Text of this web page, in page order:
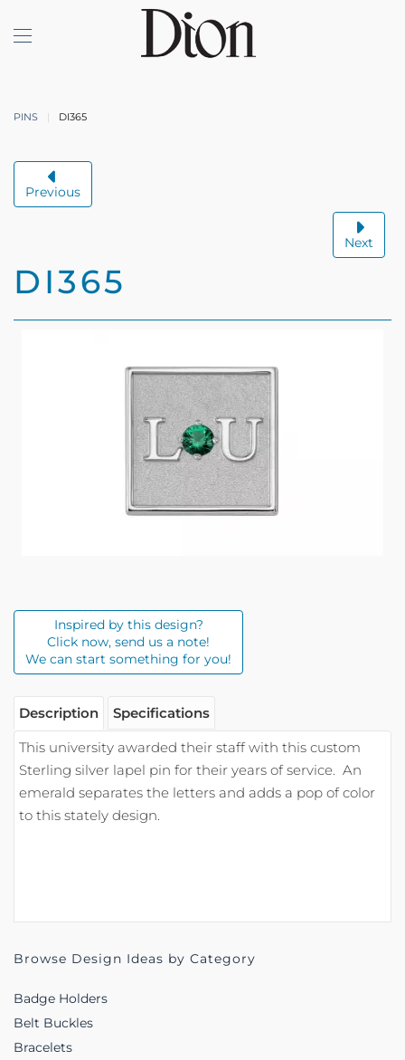
Skip to main content
PINS DI365
Previous
Next
DI365
Inspired by this design?
Click now, send us a note!
We can start something for you!
Description
Specifications
This university awarded their staff with this custom
Sterling silver lapel pin for their years of service. An
emerald separates the letters and adds a pop of color
to this stately design.
Browse Design Ideas by Category
Badge Holders
Belt Buckles
Bracelets